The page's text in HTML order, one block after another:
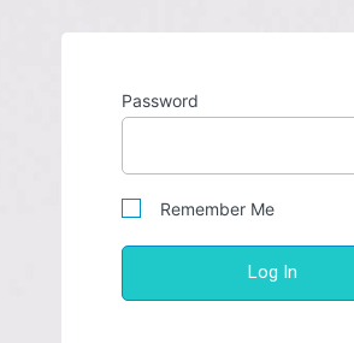
Password
Remember Me